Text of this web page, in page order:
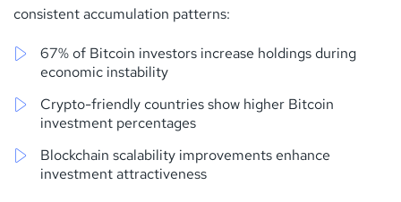
consistent accumulation patterns:
67% of Bitcoin investors increase holdings during
economic instability
Crypto-friendly countries show higher Bitcoin
investment percentages
Blockchain scalability improvements enhance
investment attractiveness